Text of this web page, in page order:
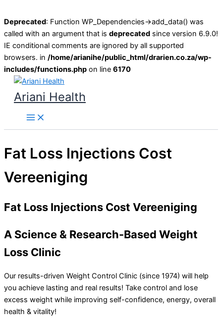
Deprecated: Function WP_Dependencies->add_data() was
called with an argument that is deprecated since version 6.9.0!
IE conditional comments are ignored by all supported
browsers. in /home/arianihe/public_html/drarien.co.za/wp-
includes/functions.php on line 6170
Skip
content
Ariani Health
Main
Menu
Fat Loss Injections Cost
Vereeniging
Fat Loss Injections Cost Vereeniging
A Science & Research-Based Weight
Loss Clinic
Our results-driven Weight Control Clinic (since 1974) will help
you achieve lasting and real results! Take control and lose
excess weight while improving self-confidence, energy, overall
health & vitality!